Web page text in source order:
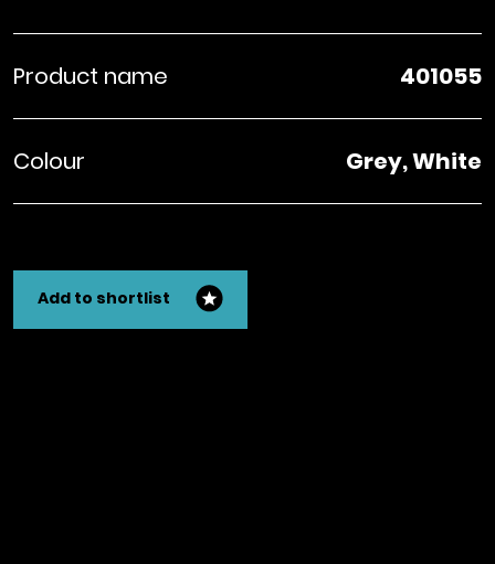
Product name 401055
Colour Grey, White
Add to shortlist